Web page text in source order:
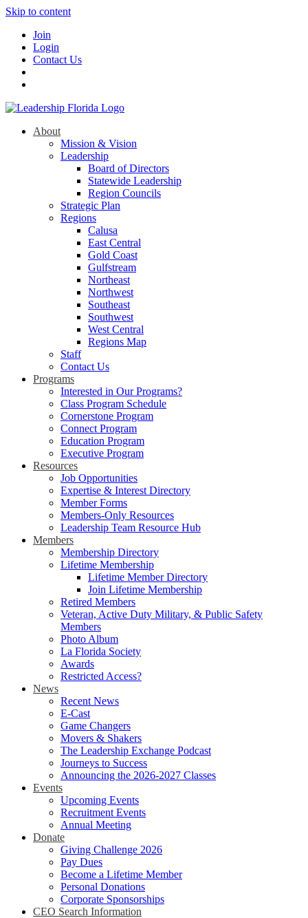
Skip to content
Join
Login
Contact Us
About
Mission & Vision
Leadership
Board of Directors
Statewide Leadership
Region Councils
Strategic Plan
Regions
Calusa
East Central
Gold Coast
Gulfstream
Northeast
Northwest
Southeast
Southwest
West Central
Regions Map
Staff
Contact Us
Programs
Interested in Our Programs?
Class Program Schedule
Cornerstone Program
Connect Program
Education Program
Executive Program
Resources
Job Opportunities
Expertise & Interest Directory
Member Forms
Members-Only Resources
Leadership Team Resource Hub
Members
Membership Directory
Lifetime Membership
Lifetime Member Directory
Join Lifetime Membership
Retired Members
Veteran, Active Duty Military, & Public Safety
Members
Photo Album
La Florida Society
Awards
Restricted Access?
News
Recent News
E-Cast
Game Changers
Movers & Shakers
The Leadership Exchange Podcast
Journeys to Success
Announcing the 2026-2027 Classes
Events
Upcoming Events
Recruitment Events
Annual Meeting
Donate
Giving Challenge 2026
Pay Dues
Become a Lifetime Member
Personal Donations
Corporate Sponsorships
CEO Search Information